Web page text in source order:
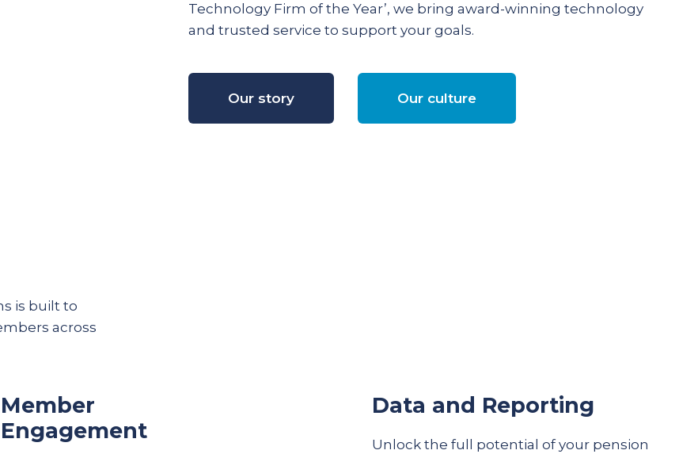
Technology Firm of the Year’, we bring award-winning technology
and trusted service to support your goals.
Our story Our culture
is built to
across
Member
Engagement
Data and Reporting
Unlock the full potential of your pension